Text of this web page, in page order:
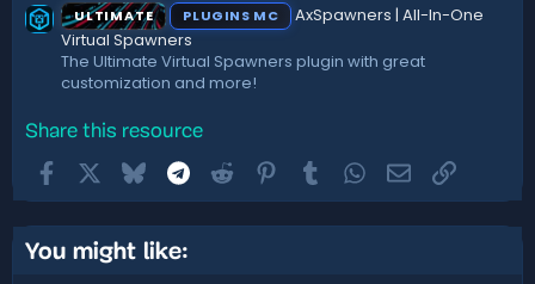
ULTIMATE PLUGINS MC
AxSpawners | All-In-One
Virtual Spawners
The Ultimate Virtual Spawners plugin with great
customization and more!
Share this resource
FacebookBluesky Telegram
Reddit Pinterest
TumblrWhatsApp
EmailLink
You might like: